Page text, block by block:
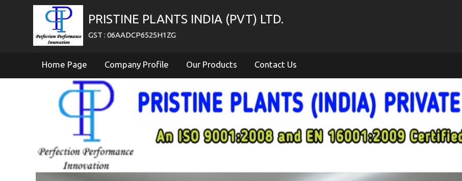
PRISTINE PLANTS INDIA (PVT) LTD.
GST : 06AADCP6525H1ZG
Home Page Company Profile Our Products Contact Us